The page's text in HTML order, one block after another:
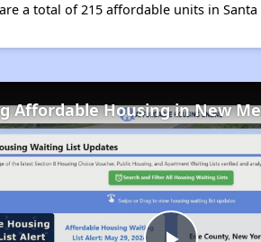
a total of 215 affordable units in Santa
Affordable Housing in New